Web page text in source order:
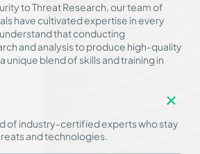
to Threat Research, our team of
have cultivated expertise in every
that conducting
and analysis to produce high-quality
unique blend of skills and training in
of industry-certified experts who stay
and technologies.